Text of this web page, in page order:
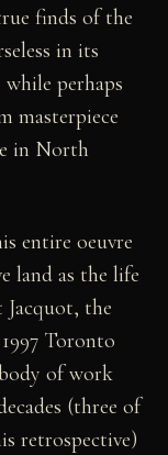
finds of the
in its
perhaps
masterpiece
in North
entire oeuvre
land as the life
the
Toronto
of work
(three of
retrospective)